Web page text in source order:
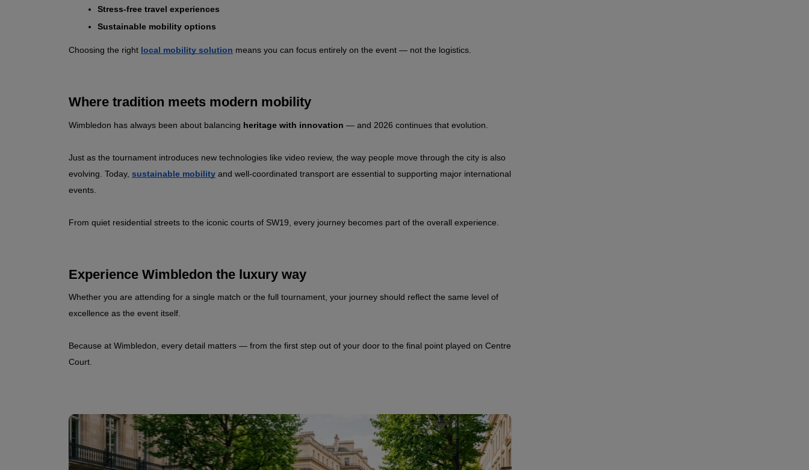
Stress‑free travel experiences
Sustainable mobility options
Choosing the right local mobility solution means you can focus entirely on the event — not the logistics.
Where tradition meets modern mobility
Wimbledon has always been about balancing heritage with innovation — and 2026 continues that evolution.
Just as the tournament introduces new technologies like video review, the way people move through the city is also
evolving. Today, sustainable mobility and well‑coordinated transport are essential to supporting major international
events.
From quiet residential streets to the iconic courts of SW19, every journey becomes part of the overall experience.
Experience Wimbledon the luxury way
Whether you are attending for a single match or the full tournament, your journey should reflect the same level of
excellence as the event itself.
Because at Wimbledon, every detail matters — from the first step out of your door to the final point played on Centre
Court.